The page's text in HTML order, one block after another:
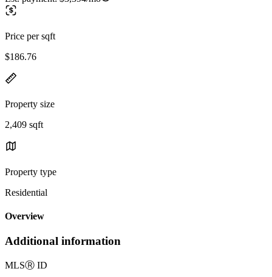
Price per sqft
$186.76
Property size
2,409 sqft
Property type
Residential
Overview
Additional information
MLSⓇ ID